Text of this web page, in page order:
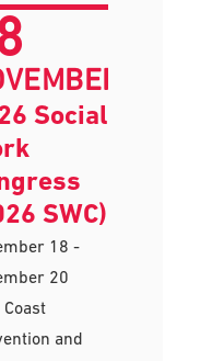
Social
SWC)
18
20